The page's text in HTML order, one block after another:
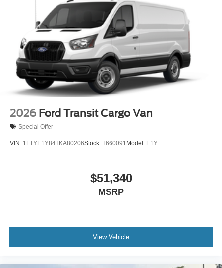
Tires: 235/65R16C 121/119 R AS BSW
Wheels w/Hub Covers
Wheels: 16" Silver Steel w/Black Hubcap
2026 Ford Transit Cargo Van
Special Offer
VIN: 1FTYE1Y84TKA80206Stock: T660091 Model: E1Y
$51,340
MSRP
View Vehicle